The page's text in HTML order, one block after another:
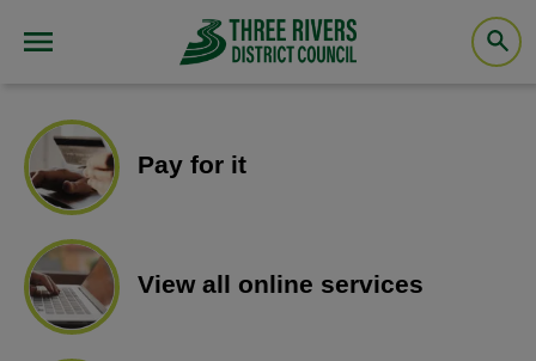
Pay for it
View all online services